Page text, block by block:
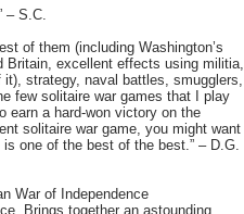
– S.C.
of them (including Washington’s
Britain, excellent effects using militia,
strategy, naval battles, smugglers,
few solitaire war games that I play
earn a hard-won victory on the
solitaire war game, you might want
one of the best of the best.” – D.G.
War of Independence
Brings together an astounding